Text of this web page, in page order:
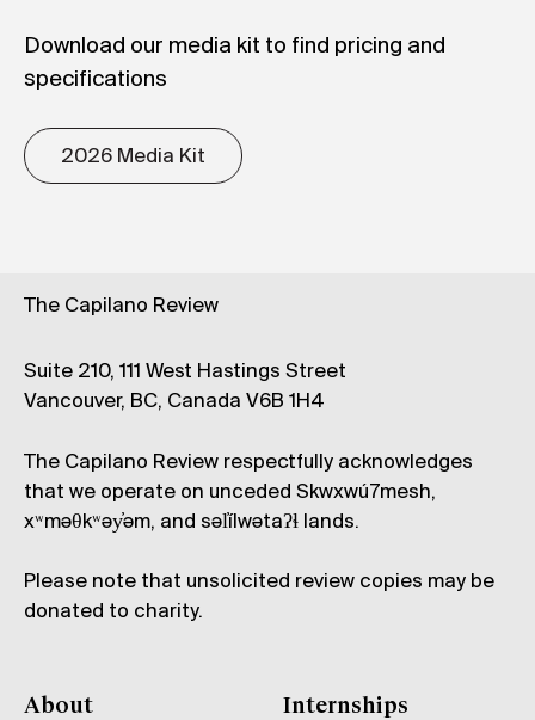
Download our media kit to find pricing and
specifications
2026 Media Kit
The Capilano Review
Suite 210, 111 West Hastings Street
Vancouver, BC, Canada V6B 1H4
The Capilano Review respectfully acknowledges
that we operate on unceded Skwxwú7mesh,
xʷməθkʷəy̓əm, and səl̓ílwətaʔɬ lands.
Please note that unsolicited review copies may be
donated to charity.
About
Internships